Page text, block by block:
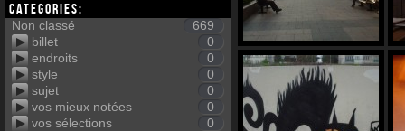
Categories:
Non classé
669
billet
0
endroits
0
style
0
sujet
0
vos mieux notées
0
vos sélections
0